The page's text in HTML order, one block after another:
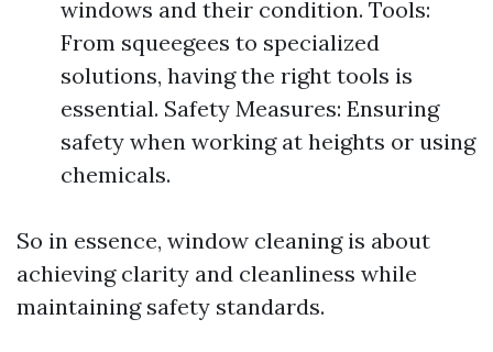
windows and their condition. Tools:
From squeegees to specialized
solutions, having the right tools is
essential. Safety Measures: Ensuring
safety when working at heights or using
chemicals.
So in essence, window cleaning is about
achieving clarity and cleanliness while
maintaining safety standards.